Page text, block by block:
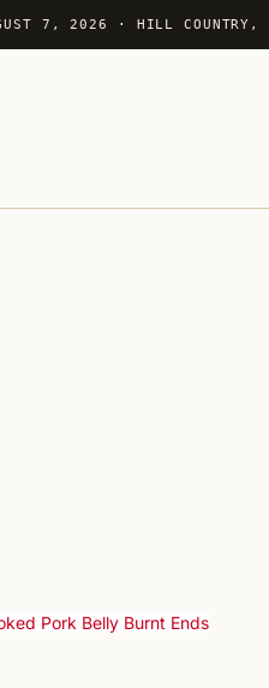
7, 2026 · HILL COUNTRY,
Pork Belly Burnt Ends